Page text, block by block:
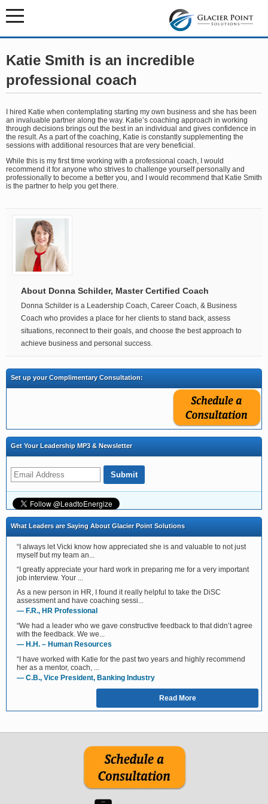
Katie Smith is an incredible
professional coach
I hired Katie when contemplating starting my own business and she has been
an invaluable partner along the way. Katie’s coaching approach in working
through decisions brings out the best in an individual and gives confidence in
the result. As a part of the coaching, Katie is constantly supplementing the
sessions with additional resources that are very beneficial.
While this is my first time working with a professional coach, I would
recommend it for anyone who strives to challenge yourself personally and
professionally to become a better you, and I would recommend that Katie Smith
is the partner to help you get there.
About Donna Schilder, Master Certified Coach
Donna Schilder is a Leadership Coach, Career Coach, & Business
Coach who provides a place for her clients to stand back, assess
situations, reconnect to their goals, and choose the best approach to
achieve business and personal success.
Set up your Complimentary Consultation:
Get Your Leadership MP3 & Newsletter
What Leaders are Saying About Glacier Point Solutions
“I always let Vicki know how appreciated she is and valuable to not just
myself but my team an...
“I greatly appreciate your hard work in preparing me for a very important
job interview. Your ...
As a new person in HR, I found it really helpful to take the DiSC
assessment and have coaching sessi...
— F.R., HR Professional
“We had a leader who we gave constructive feedback to that didn’t agree
with the feedback. We we...
— H.H. – Human Resources
“I have worked with Katie for the past two years and highly recommend
her as a mentor, coach, ...
— C.B., Vice President, Banking Industry
Read More